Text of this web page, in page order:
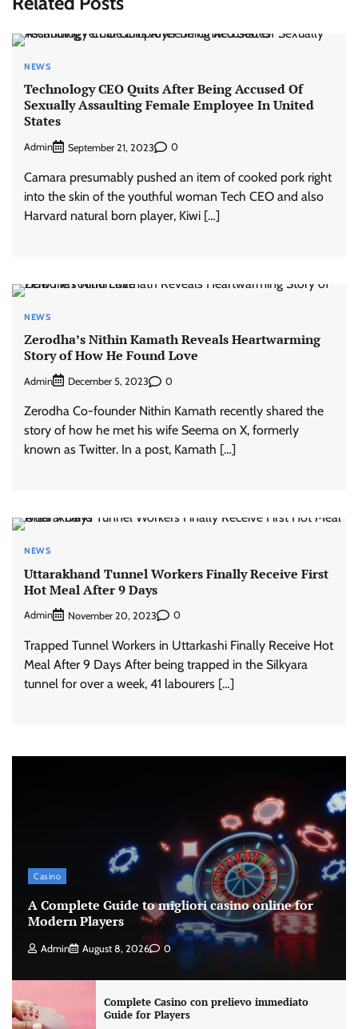
NEWS
Technology CEO Quits After Being Accused Of
Sexually Assaulting Female Employee In United
States
Admin September 21, 2023 0
Camara presumably pushed an item of cooked pork right
into the skin of the youthful woman Tech CEO and also
Harvard natural born player, Kiwi […]
NEWS
Zerodha’s Nithin Kamath Reveals Heartwarming
Story of How He Found Love
Admin December 5, 2023 0
Zerodha Co-founder Nithin Kamath recently shared the
story of how he met his wife Seema on X, formerly
known as Twitter. In a post, Kamath […]
NEWS
Uttarakhand Tunnel Workers Finally Receive First
Hot Meal After 9 Days
Admin November 20, 2023 0
Trapped Tunnel Workers in Uttarkashi Finally Receive Hot
Meal After 9 Days After being trapped in the Silkyara
tunnel for over a week, 41 labourers […]
Casino
A Complete Guide to migliori casino online for
Modern Players
Admin August 8, 2026 0
Complete Casino con prelievo immediato
Guide for Players